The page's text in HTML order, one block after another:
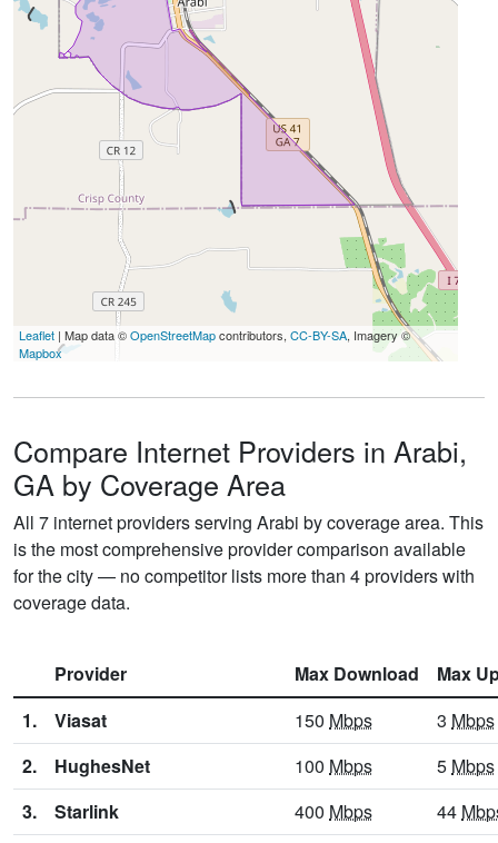
Leaflet | Map data ©OpenStreetMapcontributors, CC-BY-SA, Imagery ©
Mapbox
Compare Internet Providers in Arabi,
GA by Coverage Area
All 7 internet providers serving Arabi by coverage area. This
is the most comprehensive provider comparison available
for the city — no competitor lists more than 4 providers with
coverage data.
Provider Max Download
Max
1.
Viasat 150 Mbps 3 Mbps
2.
HughesNet 100 Mbps 5 Mbps
3.
Starlink 400 Mbps 44